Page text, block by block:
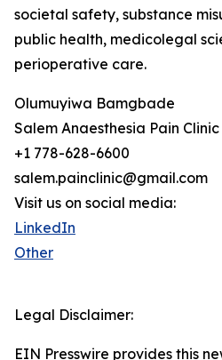
societal safety, substance
public health, medicolegal
perioperative care.
Olumuyiwa Bamgbade
Salem Anaesthesia Pain Clinic
+1 778-628-6600
salem.painclinic@gmail.com
Visit us on social media:
LinkedIn
Other
Legal Disclaimer:
EIN Presswire provides this